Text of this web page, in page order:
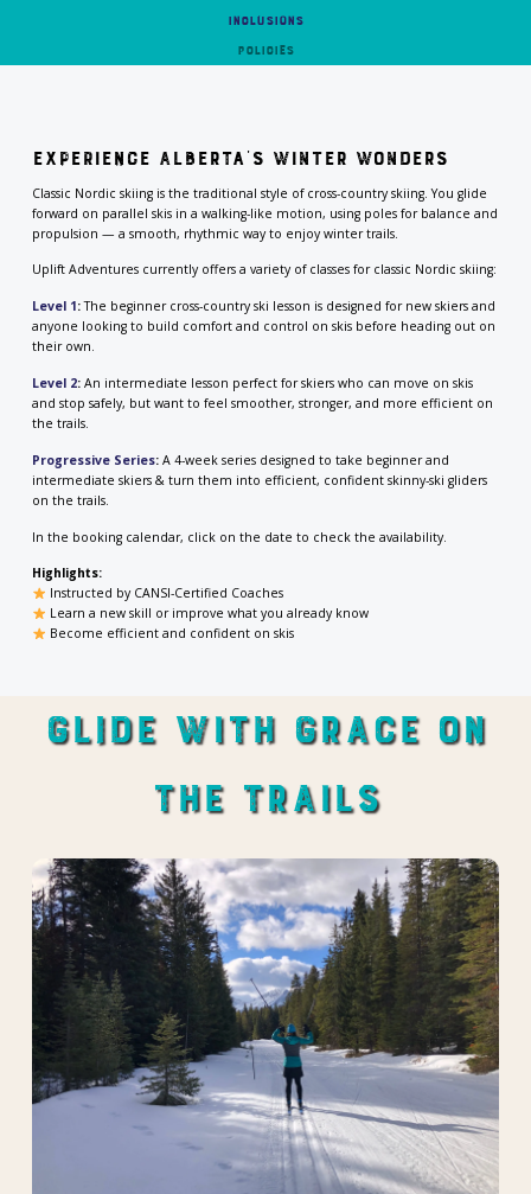
INCLUSIONS
Policies
Experience Alberta’s Winter Wonders
Classic Nordic skiing is the traditional style of cross-country skiing. You glide
forward on parallel skis in a walking-like motion, using poles for balance and
propulsion — a smooth, rhythmic way to enjoy winter trails.
Uplift Adventures currently offers a variety of classes for classic Nordic skiing:
Level 1:The beginner cross-country ski lesson is designed for new skiers and
anyone looking to build comfort and control on skis before heading out on
their own.
Level 2: An intermediate lesson perfect for skiers who can move on skis
and stop safely, but want to feel smoother, stronger, and more efficient on
the trails.
Progressive Series: A 4-week series designed to take beginner and
intermediate skiers & turn them into efficient, confident skinny-ski gliders
on the trails.
In the booking calendar, click on the date to check the availability.
Highlights:
Instructed by CANSI-Certified Coaches
Learn a new skill or improve what you already know
Become efficient and confident on skis
Glide With Grace On
The Trails